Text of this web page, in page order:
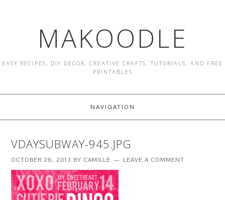
MAKOODLE
EASY RECIPES, DIY DECOR, CREATIVE CRAFTS, TUTORIALS, AND FREE
PRINTABLES
NAVIGATION
VDAYSUBWAY-945.JPG
OCTOBER 26, 2013 BY CAMILLE LEAVE A COMMENT